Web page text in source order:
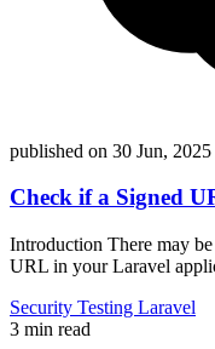
published on 30 Jun, 2025
Check if a Signed
Introduction There may
URL in your Laravel
Security Testing Laravel
3 min read